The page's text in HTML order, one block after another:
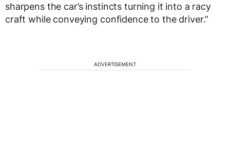
sharpens the car’s instincts turning it into a racy
craft while conveying confidence to the driver.”
ADVERTISEMENT